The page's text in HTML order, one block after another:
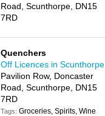
Road, Scunthorpe, DN15
7RD
Quenchers
Off Licences in Scunthorpe
Pavilion Row, Doncaster
Road, Scunthorpe, DN15
7RD
Tags:Groceries, Spirits, Wine